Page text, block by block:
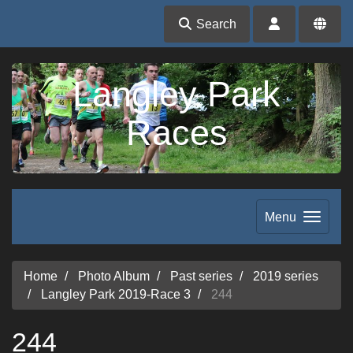
Search
Langley Park
Races
Menu
Home Photo Album Past series
2019 series
Langley Park 2019-Race 3
244
244